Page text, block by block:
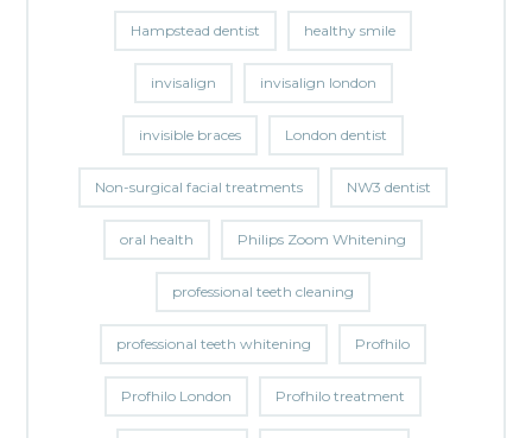
Hampstead dentist healthy smile
invisalign invisalign london
invisible braces London dentist
Non-surgical facial treatments NW3 dentist
oral health Philips Zoom Whitening
professional teeth cleaning
professional teeth whitening Profhilo
Profhilo London Profhilo treatment